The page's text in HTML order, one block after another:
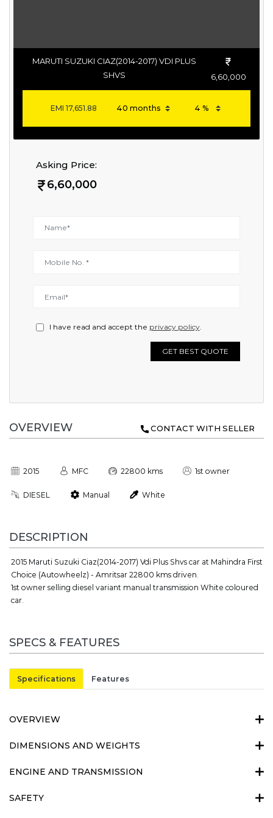
MARUTI SUZUKI CIAZ(2014-2017) VDI PLUS
SHVS
6,60,000
EMI17,651.88
Asking Price:
6,60,000
I have read and accept the privacy policy.
GET BEST QUOTE
OVERVIEW CONTACT WITH SELLER
2015 MFC 22800 kms 1st owner
DIESEL Manual White
DESCRIPTION
2015 Maruti Suzuki Ciaz(2014-2017) Vdi Plus Shvs car at Mahindra First
Choice (Autowheelz) - Amritsar 22800 kms driven.
1st owner selling diesel variant manual transmission White coloured
car.
SPECS & FEATURES
Specifications Features
OVERVIEW
DIMENSIONS AND WEIGHTS
ENGINE AND TRANSMISSION
SAFETY